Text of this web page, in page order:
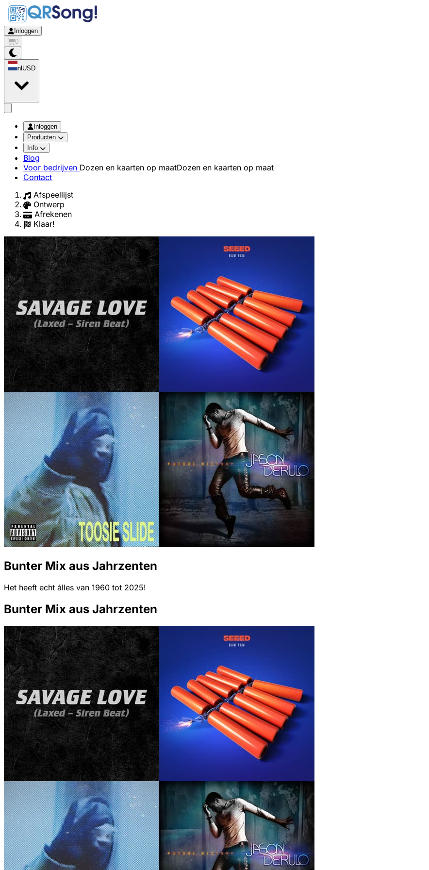
Inloggen
0
nl USD
Inloggen
Producten
Info
Blog
Voor bedrijven Dozen en kaarten op maatDozen en kaarten op maat
Contact
Afspeellijst
Ontwerp
Afrekenen
Klaar!
Bunter Mix aus Jahrzenten
Het heeft echt álles van 1960 tot 2025!
Bunter Mix aus Jahrzenten